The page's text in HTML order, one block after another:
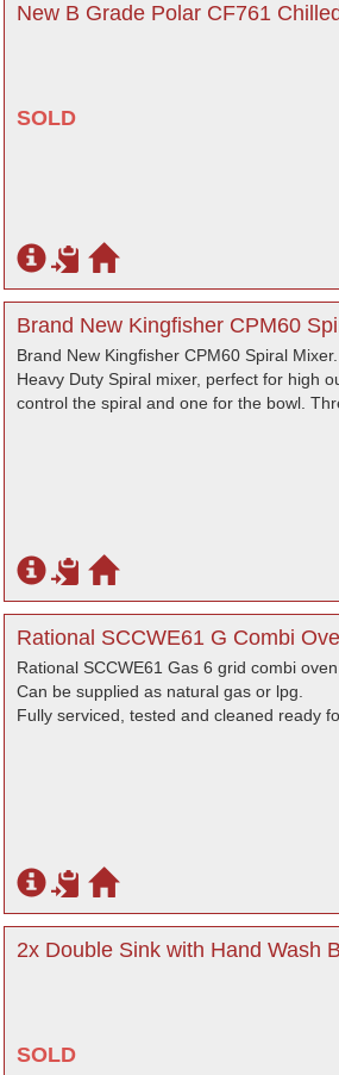
New B Grade Polar CF761
SOLD
Brand New Kingfisher CPM60
Brand New Kingfisher CPM60 Spiral
Heavy Duty Spiral mixer, perfect for high
control the spiral and one for the bowl.
Rational SCCWE61 G Combi
Rational SCCWE61 Gas 6 grid combi oven
Can be supplied as natural gas or lpg.
Fully serviced, tested and cleaned ready
2x Double Sink with Hand Wash
SOLD